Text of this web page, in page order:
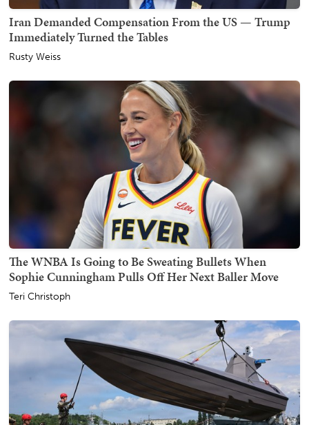
Iran Demanded Compensation From the US — Trump
Immediately Turned the Tables
Rusty Weiss
The WNBA Is Going to Be Sweating Bullets When
Sophie Cunningham Pulls Off Her Next Baller Move
Teri Christoph